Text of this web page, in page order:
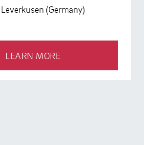
Leverkusen (Germany)
LEARN MORE